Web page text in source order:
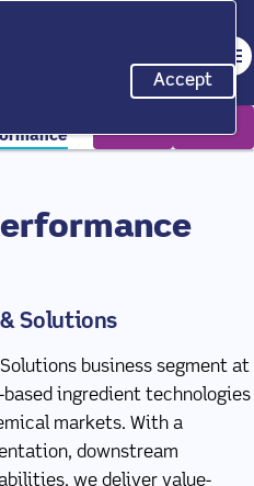
Accept
tracking
Solutions
business segment at
ingredient technologies
markets. With a
downstream
we deliver value-